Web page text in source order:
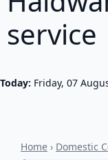
service
Today: Friday, 07
Home › Domestic